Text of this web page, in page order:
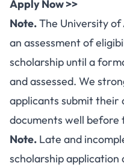
Apply Now >>
Note.The University of
an assessment of
scholarship until a
and assessed. We
applicants submit their
documents well before
Note. Late and
scholarship application